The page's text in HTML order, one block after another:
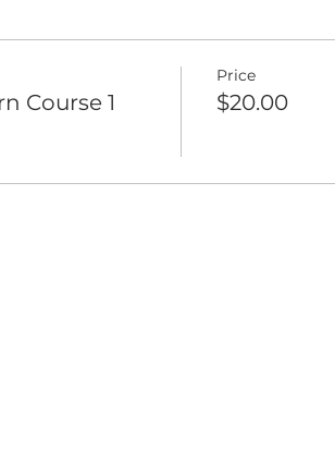
Course 1
Price
$20.00